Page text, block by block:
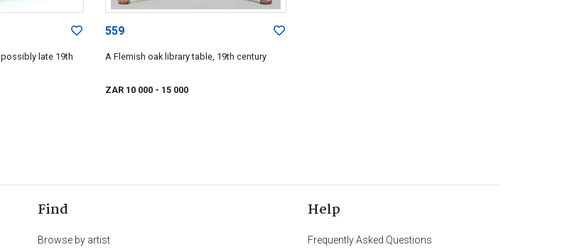
late 19th
559
A Flemish oak library table, 19th century
ZAR 10 000 - 15 000
Find
Browse by artist
Help
Frequently Asked Questions